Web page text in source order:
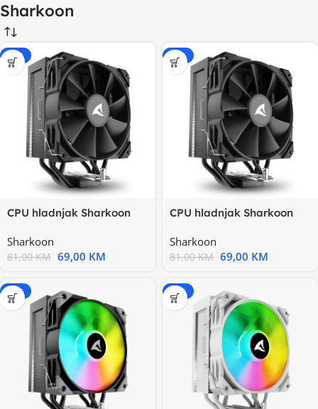
Sharkoon
-15%
CPU hladnjak Sharkoon
Sharkoon
81,00KM 69,00 KM
-15%
CPU hladnjak Sharkoon
Sharkoon
81,00KM 69,00 KM
-20% -20%